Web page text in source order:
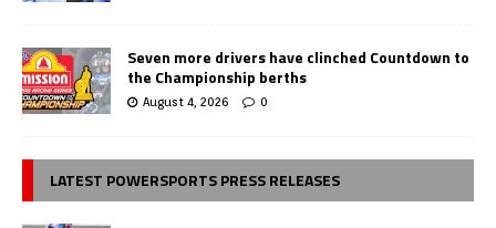
Seven more drivers have clinched Countdown to
the Championship berths
August 4, 2026 0
LATEST POWERSPORTS PRESS RELEASES